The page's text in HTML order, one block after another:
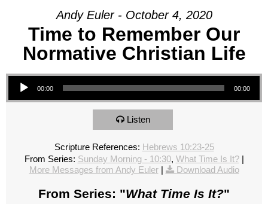
Andy Euler - October 4, 2020
Time to Remember Our
Normative Christian Life
Audio Player
00:00 00:00
Listen
Scripture References: Hebrews 10:23-25
From Series: Sunday Morning - 10:30, What Time Is It?|
More Messages from Andy Euler| Download Audio
From Series: "What Time Is It?"